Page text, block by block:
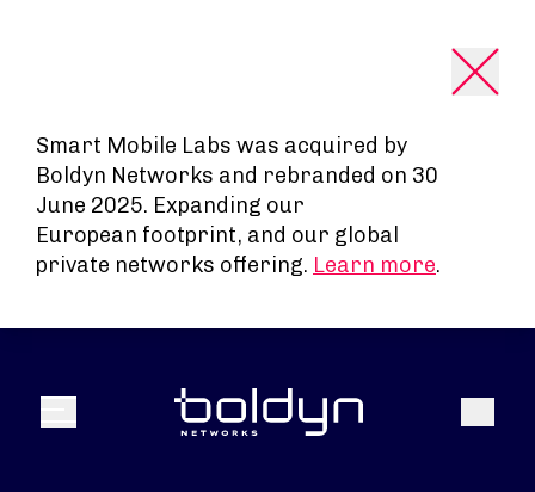
Smart Mobile Labs was acquired by
Boldyn Networks and rebranded on 30
June 2025. Expanding our
European footprint, and our global
private networks offering. Learn more.
Menu Search